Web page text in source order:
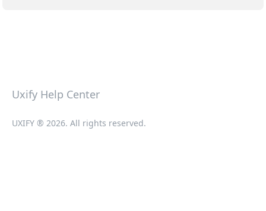
Uxify Help Center
UXIFY ® 2026. All rights reserved.